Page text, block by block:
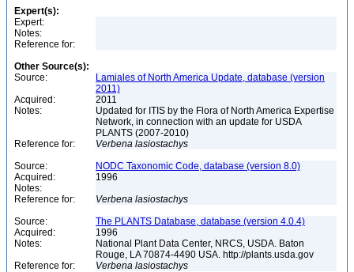
Expert(s):
Expert:
Notes:
Reference for:
Other Source(s):
Source:
Lamiales of North America Update, database (version
2011)
Acquired:
2011
Notes:
Updated for ITIS by the Flora of North America Expertise
Network, in connection with an update for USDA
PLANTS (2007-2010)
Reference for:
Verbena lasiostachys
Source:
NODC Taxonomic Code, database (version 8.0)
Acquired:
1996
Notes:
Reference for:
Verbena lasiostachys
Source:
The PLANTS Database, database (version 4.0.4)
Acquired:
1996
Notes:
National Plant Data Center, NRCS, USDA. Baton
Rouge, LA 70874-4490 USA. http://plants.usda.gov
Reference for:
Verbena lasiostachys